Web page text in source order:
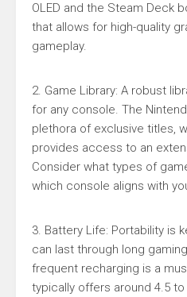
OLED and the Steam Deck
that allows for high-quality
gameplay.
2. Game Library: A robust
for any console. The
plethora of exclusive titles,
provides access to an
Consider what types of
which console aligns with
3. Battery Life: Portability is
can last through long
frequent recharging is a
typically offers around 4.5